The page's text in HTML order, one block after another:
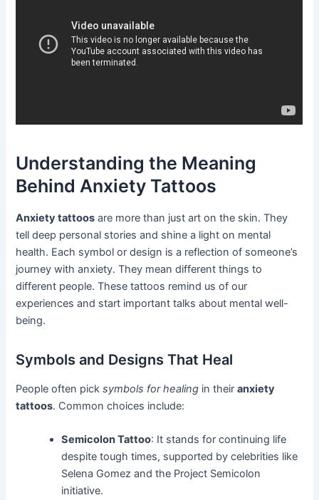
Understanding the Meaning
Behind Anxiety Tattoos
Anxiety tattoos are more than just art on the skin. They
tell deep personal stories and shine a light on mental
health. Each symbol or design is a reflection of someone’s
journey with anxiety. They mean different things to
different people. These tattoos remind us of our
experiences and start important talks about mental well-
being.
Symbols and Designs That Heal
People often picksymbols for healing in theiranxiety
tattoos. Common choices include:
Semicolon Tattoo: It stands for continuing life
despite tough times, supported by celebrities like
Selena Gomez and the Project Semicolon
initiative.